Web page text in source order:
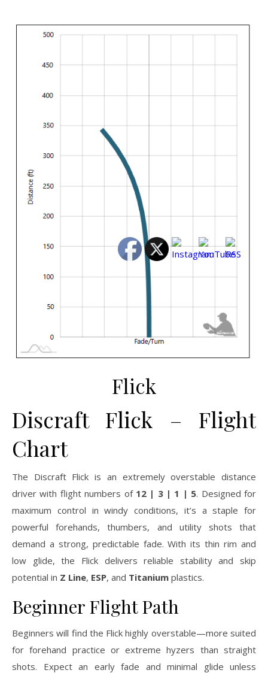
Flick
Discraft Flick – Flight
Chart
The Discraft Flick is an extremely overstable distance
driver with flight numbers of 12 | 3 | 1 | 5. Designed for
maximum control in windy conditions, it’s a staple for
powerful forehands, thumbers, and utility shots that
demand a strong, predictable fade. With its thin rim and
low glide, the Flick delivers reliable stability and skip
potential in Z Line, ESP, and Titanium plastics.
Beginner Flight Path
Beginners will find the Flick highly overstable—more suited
for forehand practice or extreme hyzers than straight
shots. Expect an early fade and minimal glide unless